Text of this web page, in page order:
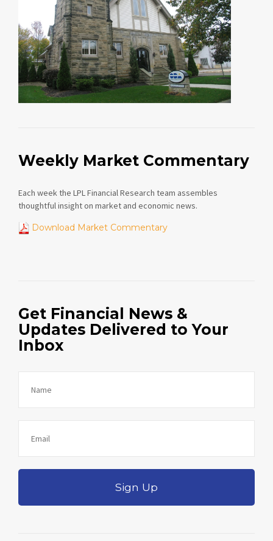
Weekly Market Commentary
Each week the LPL Financial Research team assembles
thoughtful insight on market and economic news.
Download Market Commentary
Get Financial News &
Updates Delivered to Your
Inbox
Sign Up